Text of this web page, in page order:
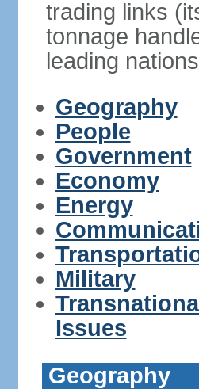
trading links
tonnage
leading
Geography
People
Government
Economy
Energy
Military
Issues
Geography